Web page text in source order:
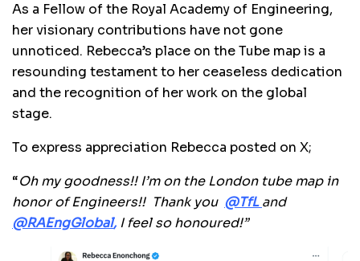
As a Fellow of the Royal Academy of Engineering,
her visionary contributions have not gone
unnoticed. Rebecca’s place on the Tube map is a
resounding testament to her ceaseless dedication
and the recognition of her work on the global
stage.
To express appreciation Rebecca posted on X;
“Oh my goodness!! I’m on the London tube map in
honor of Engineers!! Thank you @TfLand
@RAEngGlobal, I feel so honoured!”